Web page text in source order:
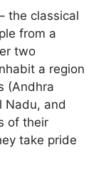
the classical
from a
two
a region
(Andhra
Nadu, and
of their
take pride